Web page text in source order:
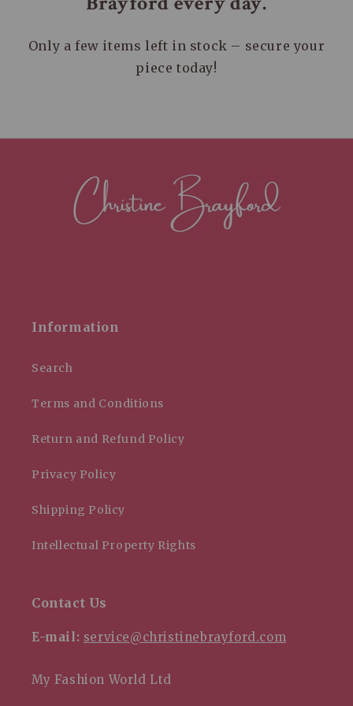
Only a few items left in stock – secure your
piece today!
Information
Search
Terms and Conditions
Return and Refund Policy
Privacy Policy
Shipping Policy
Intellectual Property Rights
Contact Us
E-mail: service@christinebrayford.com
My Fashion World Ltd